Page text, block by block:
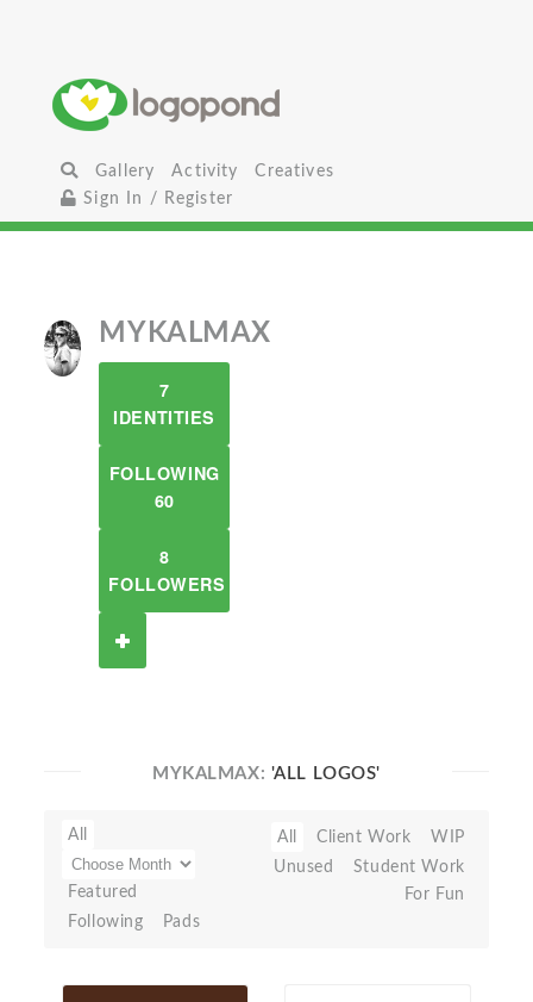
Gallery Activity
Creatives
Sign In / Register
MYKALMAX
7
IDENTITIES
FOLLOWING
60
8
FOLLOWERS
MYKALMAX: 'ALL LOGOS'
All
Featured
Following
Pads
All Client Work
WIP
Unused
Student Work
For Fun